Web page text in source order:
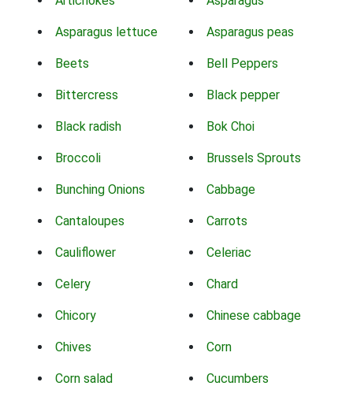
Asparagus lettuce Asparagus peas
Beets Bell Peppers
Bittercress Black pepper
Black radish Bok Choi
Broccoli Brussels Sprouts
Bunching Onions Cabbage
Cantaloupes Carrots
Cauliflower Celeriac
Celery Chard
Chicory Chinese cabbage
Chives Corn
Corn salad Cucumbers